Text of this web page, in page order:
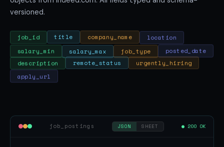
versioned.
job_id title company_name
location
salary_min
salary_max job_type
posted_date
description
remote_status
urgently_hiring
apply_url
job_postings JSON SHEET ● 200 OK